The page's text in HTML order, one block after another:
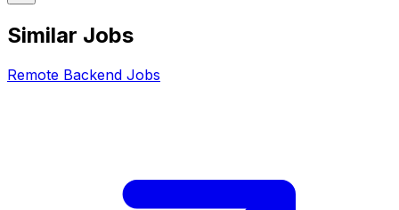
Similar Jobs
Remote Backend Jobs